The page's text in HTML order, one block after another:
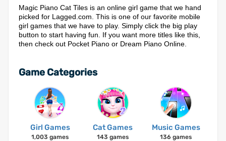
Magic Piano Cat Tiles is an online girl game that we hand
picked for Lagged.com. This is one of our favorite mobile
girl games that we have to play. Simply click the big play
button to start having fun. If you want more titles like this,
then check out Pocket Piano or Dream Piano Online.
Game Categories
Girl Games
1,003 games
Cat Games
143 games
Music Games
136 games